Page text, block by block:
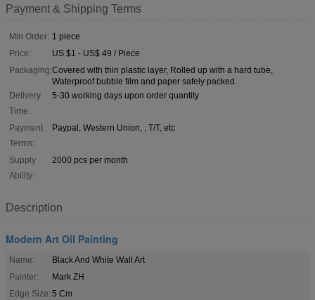
Payment & Shipping Terms
Min Order: 1 piece
Price:
US $1 - US$ 49 / Piece
Packaging:Covered with thin plastic layer, Rolled up with a hard tube,
Waterproof bubble film and paper safely packed.
Delivery
Time:
5-30 working days upon order quantity
Payment
Terms:
Paypal, Western Union, , T/T, etc
Supply
Ability:
2000 pcs per month
Description
Modern Art Oil Painting
Name:
Black And White Wall Art
Painter:
Mark ZH
Edge Size: 5 Cm